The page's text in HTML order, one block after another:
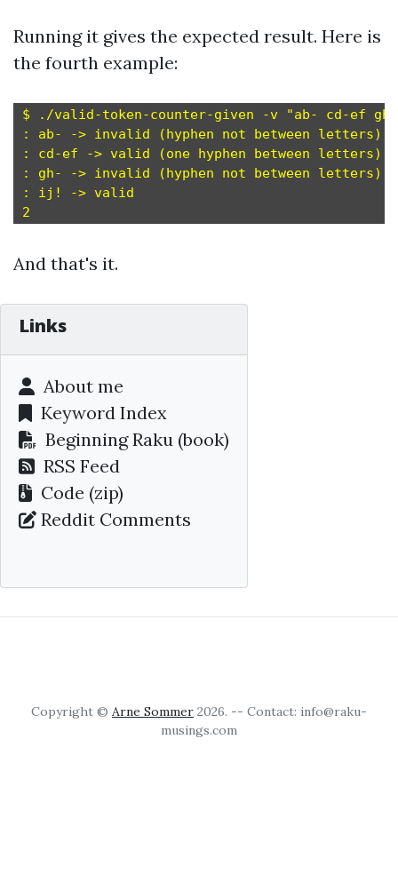
Running it gives the expected result. Here is
the fourth example:
$ ./valid-token-counter-given -v "ab- cd-ef
: ab- -> invalid (hyphen not between letters)
: cd-ef -> valid (one hyphen between letters)
: gh- -> invalid (hyphen not between letters)
: ij! -> valid
And that's it.
Links
About me
Keyword Index
Beginning Raku (book)
RSS Feed
Code (zip)
Reddit Comments
Copyright © Arne Sommer 2026. -- Contact: info@raku-
musings.com